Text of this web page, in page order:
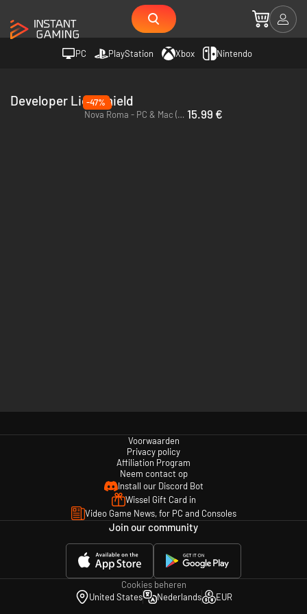
PC PlayStation Xbox Nintendo
Developer Lion Shield
-47%
Nova Roma - PC & Mac (Steam) - Europe & US & Canada 15.99 €
Voorwaarden
Privacy policy
Affiliation Program
Neem contact op
Install our Discord Bot
Wissel Gift Card in
Video Game News, for PC and Consoles
Join our community
Cookies beheren
United States
Nederlands EUR